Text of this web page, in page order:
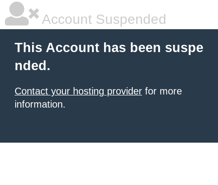
Account Suspended
This Account has been suspe
nded.
Contact your hosting provider for more
information.